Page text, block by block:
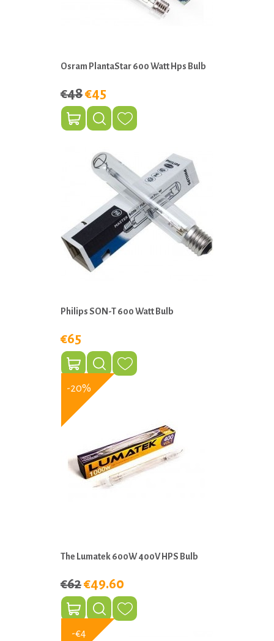
Osram PlantaStar 600 Watt Hps Bulb
€48€45
Philips SON-T 600 Watt Bulb
€65
The Lumatek 600W 400V HPS Bulb
€62€49.60
-20%
-€4